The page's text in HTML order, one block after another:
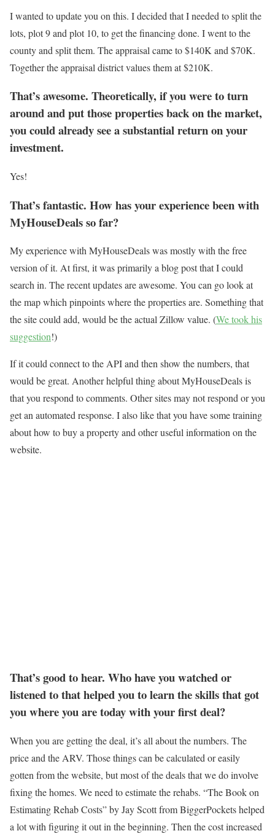
I wanted to update you on this. I decided that I needed to split the
lots, plot 9 and plot 10, to get the financing done. I went to the
county and split them. The appraisal came to $140K and $70K.
Together the appraisal district values them at $210K.
That’s awesome. Theoretically, if you were to turn
around and put those properties back on the market,
you could already see a substantial return on your
investment.
Yes!
That’s fantastic. How has your experience been with
MyHouseDeals so far?
My experience with MyHouseDeals was mostly with the free
version of it. At first, it was primarily a blog post that I could
search in. The recent updates are awesome. You can go look at
the map which pinpoints where the properties are. Something that
the site could add, would be the actual Zillow value. (We took his
suggestion!)
If it could connect to the API and then show the numbers, that
would be great. Another helpful thing about MyHouseDeals is
that you respond to comments. Other sites may not respond or you
get an automated response. I also like that you have some training
about how to buy a property and other useful information on the
website.
That’s good to hear. Who have you watched or
listened to that helped you to learn the skills that got
you where you are today with your first deal?
When you are getting the deal, it’s all about the numbers. The
price and the ARV. Those things can be calculated or easily
gotten from the website, but most of the deals that we do involve
fixing the homes. We need to estimate the rehabs. “The Book on
Estimating Rehab Costs” by Jay Scott from BiggerPockets helped
a lot with figuring it out in the beginning. Then the cost increased